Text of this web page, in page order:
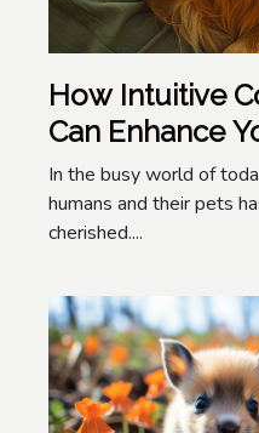
How Intuitive
Can Enhance
Wellbeing
In the busy world of
humans and their pets
cherished....